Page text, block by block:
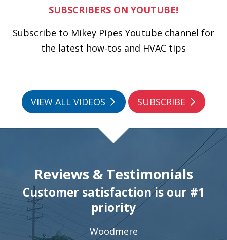
SUBSCRIBERS ON YOUTUBE!
Subscribe to Mikey Pipes Youtube channel for
the latest how-tos and HVAC tips
VIEW ALL VIDEOS SUBSCRIBE
Reviews & Testimonials
Customer satisfaction is our #1
priority
Woodmere